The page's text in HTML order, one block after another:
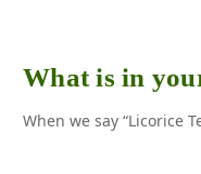
What is in
When we say “Licorice